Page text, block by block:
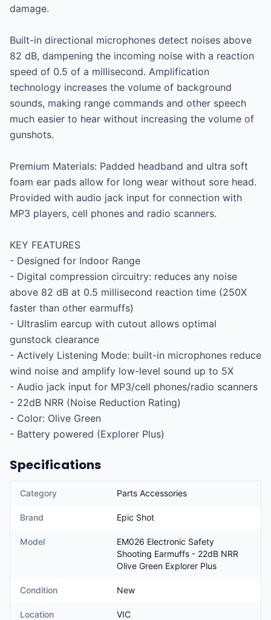
damage.
Built-in directional microphones detect noises above
82 dB, dampening the incoming noise with a reaction
speed of 0.5 of a millisecond. Amplification
technology increases the volume of background
sounds, making range commands and other speech
much easier to hear without increasing the volume of
gunshots.
Premium Materials: Padded headband and ultra soft
foam ear pads allow for long wear without sore head.
Provided with audio jack input for connection with
MP3 players, cell phones and radio scanners.
KEY FEATURES
- Designed for Indoor Range
- Digital compression circuitry: reduces any noise
above 82 dB at 0.5 millisecond reaction time (250X
faster than other earmuffs)
- Ultraslim earcup with cutout allows optimal
gunstock clearance
- Actively Listening Mode: built-in microphones reduce
wind noise and amplify low-level sound up to 5X
- Audio jack input for MP3/cell phones/radio scanners
- 22dB NRR (Noise Reduction Rating)
- Color: Olive Green
- Battery powered (Explorer Plus)
Specifications
Category Parts Accessories
Brand Epic Shot
Model
EM026 Electronic Safety
Shooting Earmuffs - 22dB NRR
Olive Green Explorer Plus
Condition New
Location VIC